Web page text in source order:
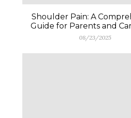
Shoulder Pain: A
Guide for Parents and
08/23/2025